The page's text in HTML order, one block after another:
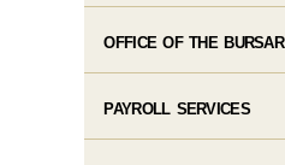
OFFICE OF THE BURSAR
PAYROLL SERVICES